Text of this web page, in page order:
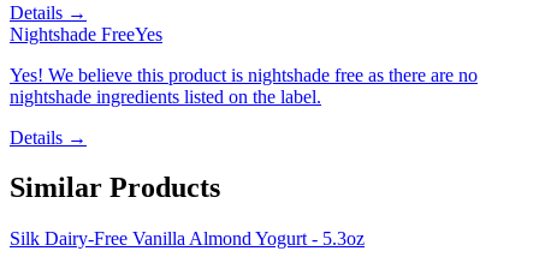
Details →
Nightshade FreeYes
Yes! We believe this product is nightshade free as there are no
nightshade ingredients listed on the label.
Details →
Similar Products
Silk Dairy-Free Vanilla Almond Yogurt - 5.3oz